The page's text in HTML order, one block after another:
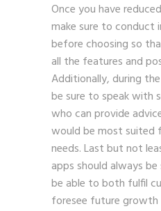
Once you have
make sure to conduct
before choosing so
all the features and
Additionally, during
be sure to speak with
who can provide
would be most suited
needs. Last but not
apps should always
be able to both fulfil
foresee future growth